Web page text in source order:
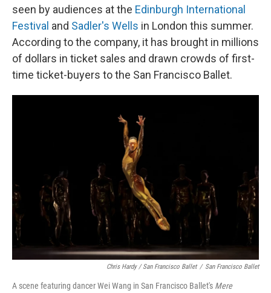
seen by audiences at the Edinburgh International
Festival and Sadler's Wells in London this summer.
According to the company, it has brought in millions
of dollars in ticket sales and drawn crowds of first-
time ticket-buyers to the San Francisco Ballet.
Chris Hardy / San Francisco Ballet / San Francisco Ballet
A scene featuring dancer Wei Wang in San Francisco Ballet's Mere